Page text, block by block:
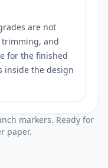
are not
trimming, and
for the finished
inside the design
markers. Ready for
paper.